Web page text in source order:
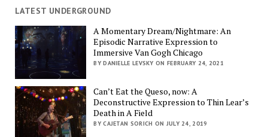
LATEST UNDERGROUND
A Momentary Dream/Nightmare: An
Episodic Narrative Expression to
Immersive Van Gogh Chicago
BY DANIELLE LEVSKY ON FEBRUARY 24, 2021
Can’t Eat the Queso, now: A
Deconstructive Expression to Thin Lear’s
Death in A Field
BY CAJETAN SORICH ON JULY 24, 2019